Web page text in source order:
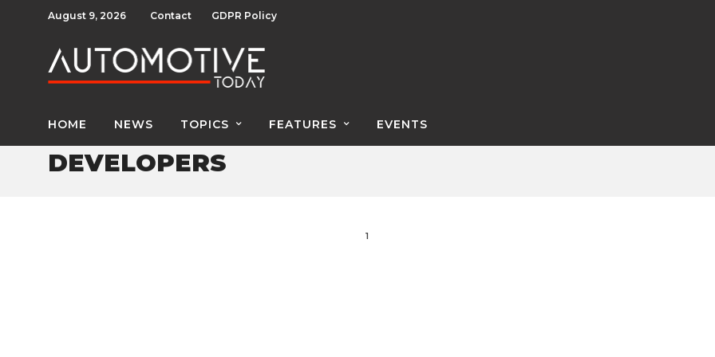
August 9, 2026 Contact GDPR Policy
HOME NEWS TOPICS FEATURES EVENTS
DEVELOPERS
1